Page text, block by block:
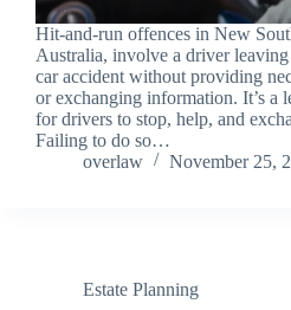
Hit-and-run offences in New
Australia, involve a driver leaving
car accident without providing
or exchanging information. It’s a
for drivers to stop, help, and
Failing to do so…
overlaw
November 25,
Estate Planning